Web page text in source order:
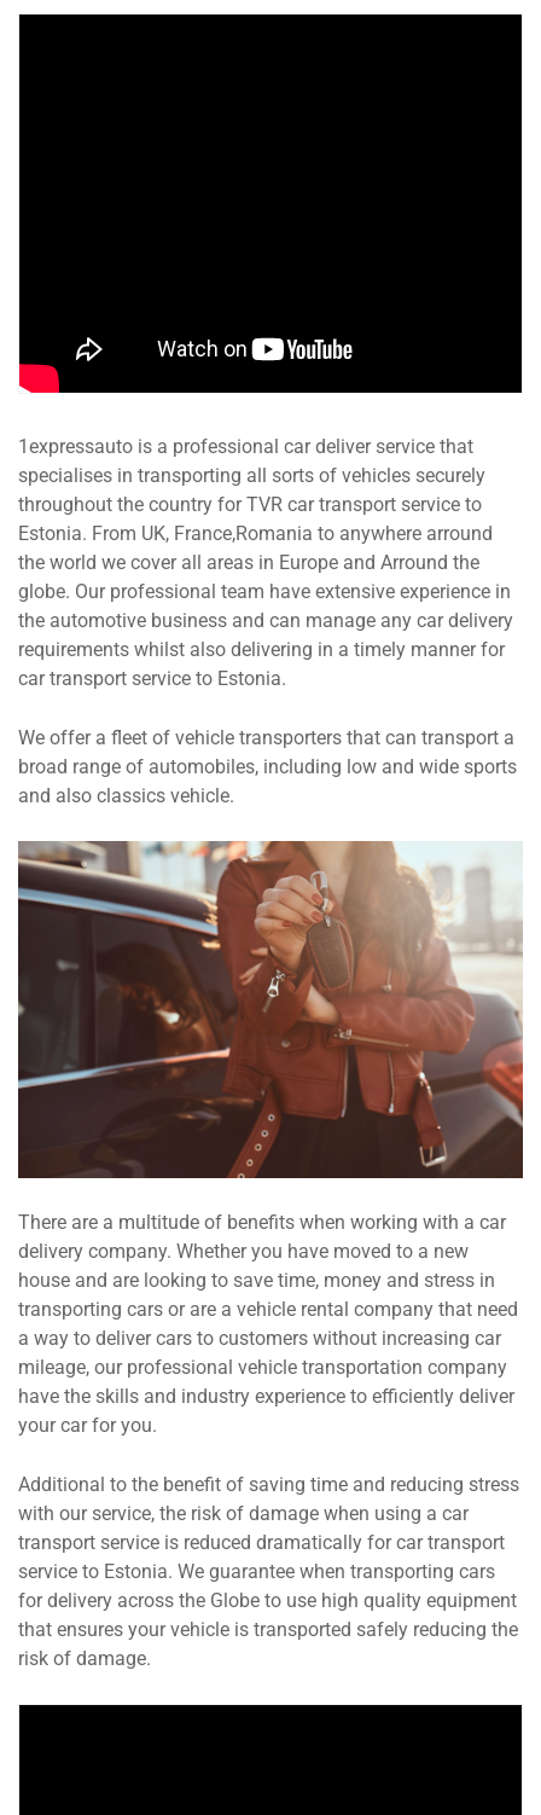
1expressauto is a professional car deliver service that
specialises in transporting all sorts of vehicles securely
throughout the country for TVR car transport service to
Estonia. From UK, France,Romania to anywhere arround
the world we cover all areas in Europe and Arround the
globe. Our professional team have extensive experience in
the automotive business and can manage any car delivery
requirements whilst also delivering in a timely manner for
car transport service to Estonia.
We offer a fleet of vehicle transporters that can transport a
broad range of automobiles, including low and wide sports
and also classics vehicle.
There are a multitude of benefits when working with a car
delivery company. Whether you have moved to a new
house and are looking to save time, money and stress in
transporting cars or are a vehicle rental company that need
a way to deliver cars to customers without increasing car
mileage, our professional vehicle transportation company
have the skills and industry experience to efficiently deliver
your car for you.
Additional to the benefit of saving time and reducing stress
with our service, the risk of damage when using a car
transport service is reduced dramatically for car transport
service to Estonia. We guarantee when transporting cars
for delivery across the Globe to use high quality equipment
that ensures your vehicle is transported safely reducing the
risk of damage.